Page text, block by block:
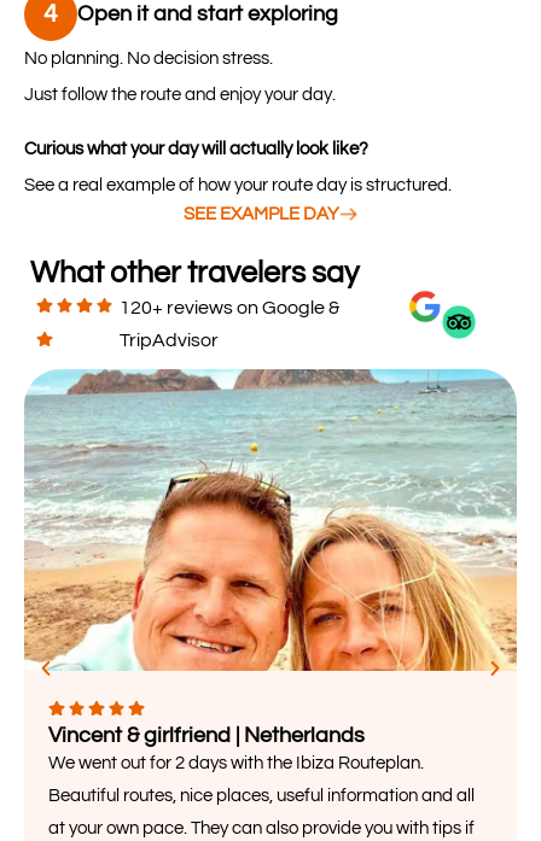
4 Open it and start exploring
No planning. No decision stress.
Just follow the route and enjoy your day.
Curious what your day will actually look like?
See a real example of how your route day is structured.
SEE EXAMPLE DAY
What other travelers say
120+ reviews on Google &
TripAdvisor
Vincent & girlfriend | Netherlands
We went out for 2 days with the Ibiza Routeplan.
Beautiful routes, nice places, useful information and all
at your own pace. They can also provide you with tips if